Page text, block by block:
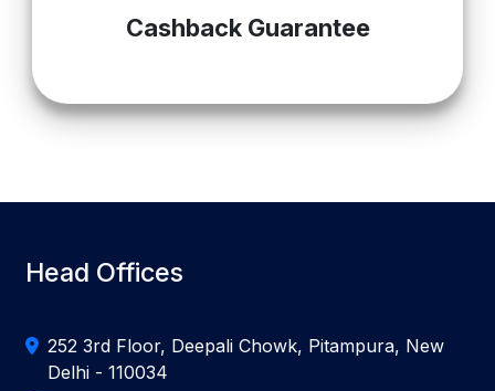
Cashback Guarantee
Head Offices
252 3rd Floor, Deepali Chowk, Pitampura, New
Delhi - 110034